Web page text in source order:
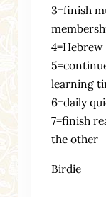
3=finish
4=Hebrew
learning
6=daily
7=finish
the other
Birdie